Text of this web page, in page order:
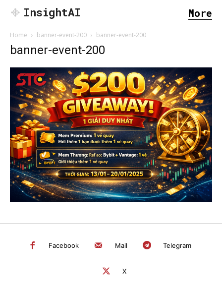
SEARCH...
InsightAI More
Home banner-event-200 banner-event-200
banner-event-200
Facebook Mail Telegram
X